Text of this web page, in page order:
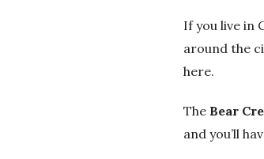
If you live in
around the
here.
The Bear
and you’ll